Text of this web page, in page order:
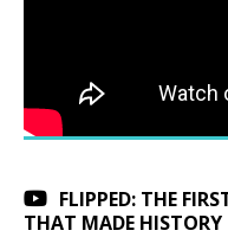
FLIPPED: THE
THAT MADE